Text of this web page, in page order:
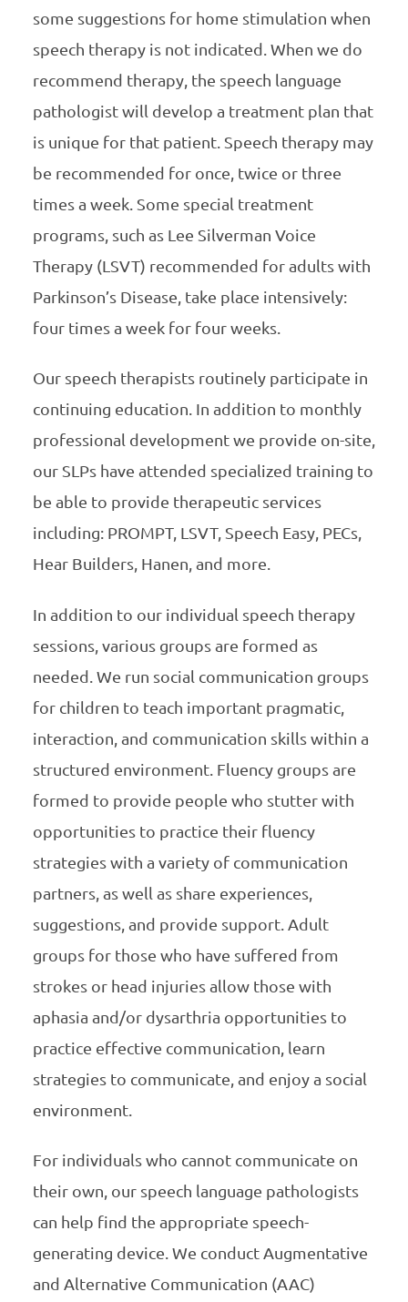
some suggestions for home stimulation when
speech therapy is not indicated. When we do
recommend therapy, the speech language
pathologist will develop a treatment plan that
is unique for that patient. Speech therapy may
be recommended for once, twice or three
times a week. Some special treatment
programs, such as Lee Silverman Voice
Therapy (LSVT) recommended for adults with
Parkinson’s Disease, take place intensively:
four times a week for four weeks.
Our speech therapists routinely participate in
continuing education. In addition to monthly
professional development we provide on-site,
our SLPs have attended specialized training to
be able to provide therapeutic services
including: PROMPT, LSVT, Speech Easy, PECs,
Hear Builders, Hanen, and more.
In addition to our individual speech therapy
sessions, various groups are formed as
needed. We run social communication groups
for children to teach important pragmatic,
interaction, and communication skills within a
structured environment. Fluency groups are
formed to provide people who stutter with
opportunities to practice their fluency
strategies with a variety of communication
partners, as well as share experiences,
suggestions, and provide support. Adult
groups for those who have suffered from
strokes or head injuries allow those with
aphasia and/or dysarthria opportunities to
practice effective communication, learn
strategies to communicate, and enjoy a social
environment.
For individuals who cannot communicate on
their own, our speech language pathologists
can help find the appropriate speech-
generating device. We conduct Augmentative
and Alternative Communication (AAC)